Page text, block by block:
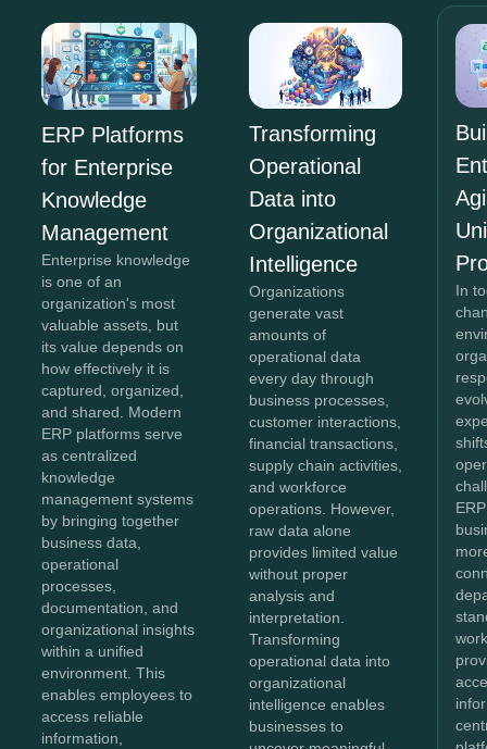
ERP Platforms
for Enterprise
Knowledge
Management
Enterprise knowledge
is one of an
organization's most
valuable assets, but
its value depends on
how effectively it is
captured, organized,
and shared. Modern
ERP platforms serve
as centralized
knowledge
management systems
by bringing together
business data,
operational
processes,
documentation, and
organizational insights
within a unified
environment. This
enables employees to
access reliable
information,
Transforming
Operational
Data into
Organizational
Intelligence
Organizations
generate vast
amounts of
operational data
every day through
business processes,
customer interactions,
financial transactions,
supply chain activities,
and workforce
operations. However,
raw data alone
provides limited value
without proper
analysis and
interpretation.
Transforming
operational data into
organizational
intelligence enables
businesses to
In